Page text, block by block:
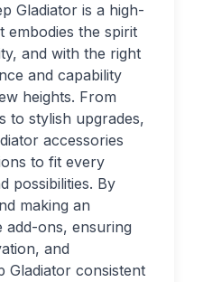
Gladiator is a high-
embodies the spirit
and with the right
and capability
heights. From
to stylish upgrades,
accessories
to fit every
possibilities. By
making an
add-ons, ensuring
and
Gladiator consistent